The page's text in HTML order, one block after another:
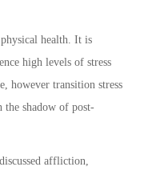
health. It is
high levels of stress
however transition stress
the shadow of post-
affliction,